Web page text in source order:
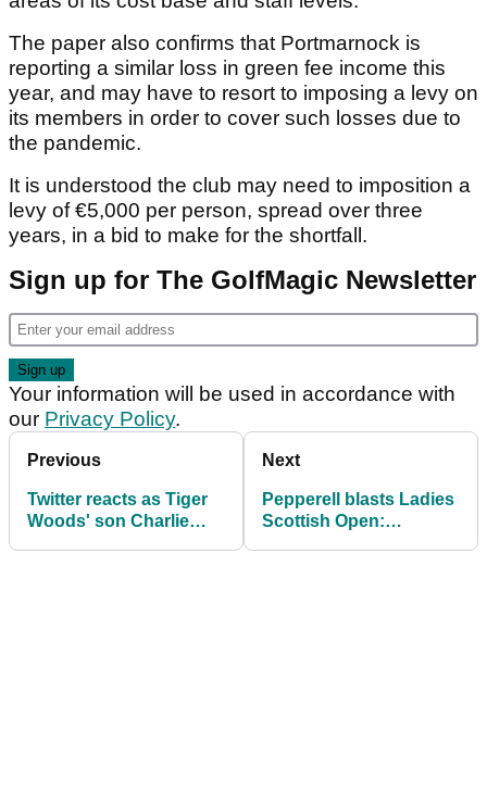
The paper also confirms that Portmarnock is
reporting a similar loss in green fee income this
year, and may have to resort to imposing a levy on
its members in order to cover such losses due to
the pandemic.
It is understood the club may need to imposition a
levy of €5,000 per person, spread over three
years, in a bid to make for the shortfall.
Sign up for The GolfMagic Newsletter
Your information will be used in accordance with
our Privacy Policy.
Previous
Twitter reacts as Tiger
Woods' son Charlie
Next
Pepperell blasts Ladies
Scottish Open: